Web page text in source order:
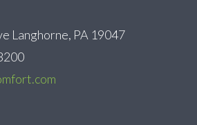
Langhorne, PA 19047